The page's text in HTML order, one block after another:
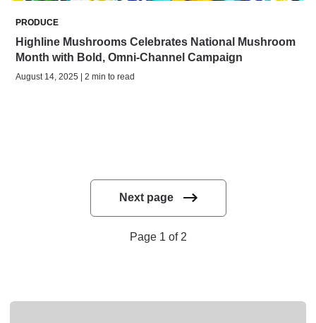
PRODUCE
Highline Mushrooms Celebrates National Mushroom
Month with Bold, Omni-Channel Campaign
August 14, 2025 | 2 min to read
Next page
Page 1 of 2